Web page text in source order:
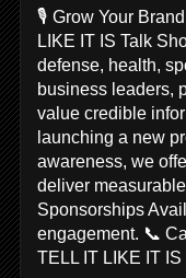
🎙️ Grow Your
LIKE IT IS Talk
defense, health,
business leaders,
value credible
launching a new
awareness, we
deliver
Sponsorships
engagement. 📞
TELL IT LIKE IT